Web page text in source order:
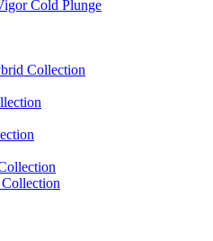
Cold Plunge
Collection